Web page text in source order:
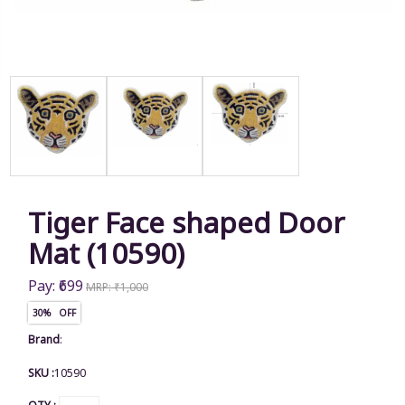
Tiger Face shaped Door
Mat (10590)
Pay: ₹699 MRP: ₹1,000
30% OFF
Brand:
SKU :10590